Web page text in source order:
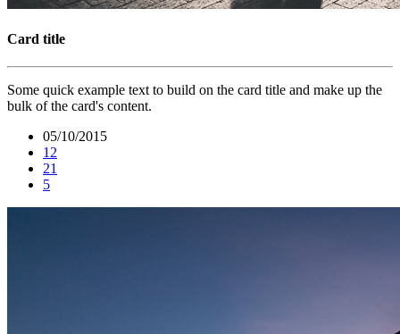
Card title
Some quick example text to build on the card title and make up the
bulk of the card's content.
05/10/2015
12
21
5